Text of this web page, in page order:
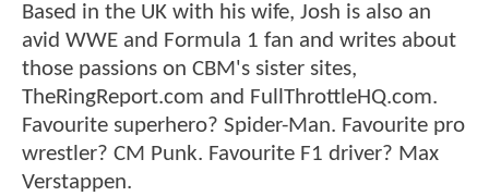
Based in the UK with his wife, Josh is also an
avid WWE and Formula 1 fan and writes about
those passions on CBM's sister sites,
TheRingReport.com and FullThrottleHQ.com.
Favourite superhero? Spider-Man. Favourite pro
wrestler? CM Punk. Favourite F1 driver? Max
Verstappen.